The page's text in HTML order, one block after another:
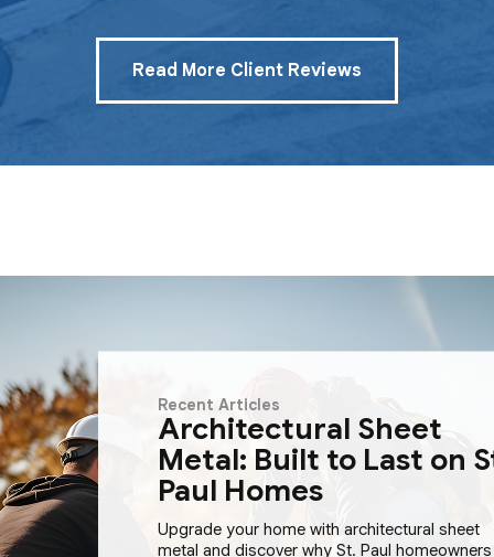
Read More Client Reviews
Recent Articles
Architectural Sheet
Metal: Built to Last on
Paul Homes
Upgrade your home with architectural sheet
metal and discover why St. Paul homeowners